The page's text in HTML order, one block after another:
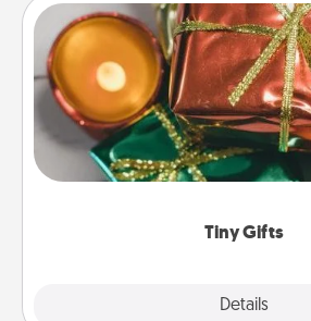
Tiny Gifts
Details
Tiny Gifts
Instead of giving one big gift on
of small (even silly) gifts your
open over several days. It's a